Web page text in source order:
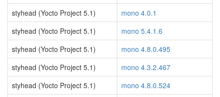
styhead (Yocto Project 5.1)
mono 4.0.1
styhead (Yocto Project 5.1)
mono 5.4.1.6
styhead (Yocto Project 5.1)
mono 4.8.0.495
styhead (Yocto Project 5.1)
mono 4.3.2.467
styhead (Yocto Project 5.1)
mono 4.8.0.524